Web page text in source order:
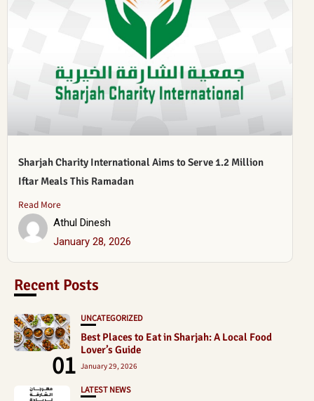
Sharjah Charity International Aims to Serve 1.2 Million
Iftar Meals This Ramadan
Read More
Athul Dinesh
January 28, 2026
Recent Posts
01
UNCATEGORIZED
Best Places to Eat in Sharjah: A Local Food
Lover’s Guide
January 29, 2026
LATEST NEWS